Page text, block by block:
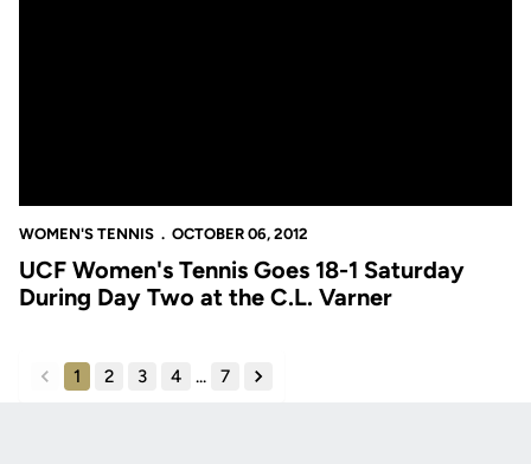
WOMEN'S TENNIS OCTOBER 06, 2012
UCF Women's Tennis Goes 18-1 Saturday
During Day Two at the C.L. Varner
back
1 2 3 4 ... 7
forward